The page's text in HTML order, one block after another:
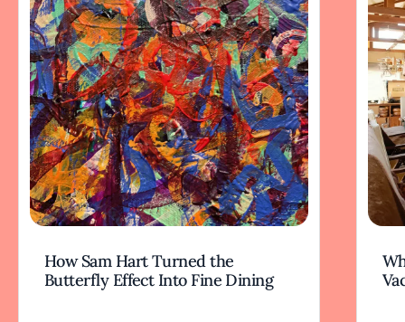
How Sam Hart Turned the
Butterfly Effect Into Fine Dining